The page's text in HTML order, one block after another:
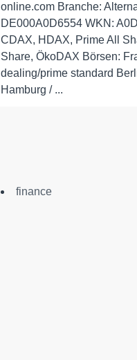
online.com Branche:
DE000A0D6554 WKN:
CDAX, HDAX, Prime All
Share, ÖkoDAX Börsen:
dealing/prime standard
Hamburg / ...
finance